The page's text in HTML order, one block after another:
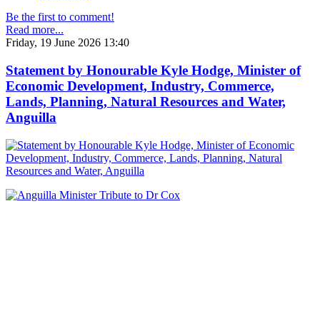
Be the first to comment!
Read more...
Friday, 19 June 2026 13:40
Statement by Honourable Kyle Hodge, Minister of
Economic Development, Industry, Commerce,
Lands, Planning, Natural Resources and Water,
Anguilla